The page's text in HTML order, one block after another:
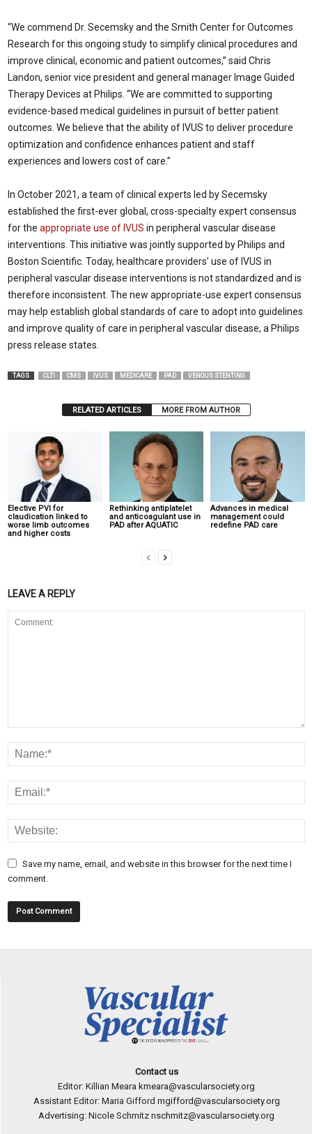
“We commend Dr. Secemsky and the Smith Center for Outcomes
Research for this ongoing study to simplify clinical procedures and
improve clinical, economic and patient outcomes,” said Chris
Landon, senior vice president and general manager Image Guided
Therapy Devices at Philips. “We are committed to supporting
evidence-based medical guidelines in pursuit of better patient
outcomes. We believe that the ability of IVUS to deliver procedure
optimization and confidence enhances patient and staff
experiences and lowers cost of care.”
In October 2021, a team of clinical experts led by Secemsky
established the first-ever global, cross-specialty expert consensus
for the appropriate use of IVUS in peripheral vascular disease
interventions. This initiative was jointly supported by Philips and
Boston Scientific. Today, healthcare providers’ use of IVUS in
peripheral vascular disease interventions is not standardized and is
therefore inconsistent. The new appropriate-use expert consensus
may help establish global standards of care to adopt into guidelines
and improve quality of care in peripheral vascular disease, a Philips
press release states.
TAGS CLTI CMS IVUS MEDICARE PAD VENOUS STENTING
RELATED ARTICLES MORE FROM AUTHOR
Elective PVI for
claudication linked to
worse limb outcomes
and higher costs
Rethinking antiplatelet
and anticoagulant use in
PAD after AQUATIC
Advances in medical
management could
redefine PAD care
LEAVE A REPLY
Save my name, email, and website in this browser for the next time I
comment.
Contact us
Editor: Killian Meara kmeara@vascularsociety.org
Assistant Editor: Maria Gifford mgifford@vascularsociety.org
Advertising: Nicole Schmitz nschmitz@vascularsociety.org